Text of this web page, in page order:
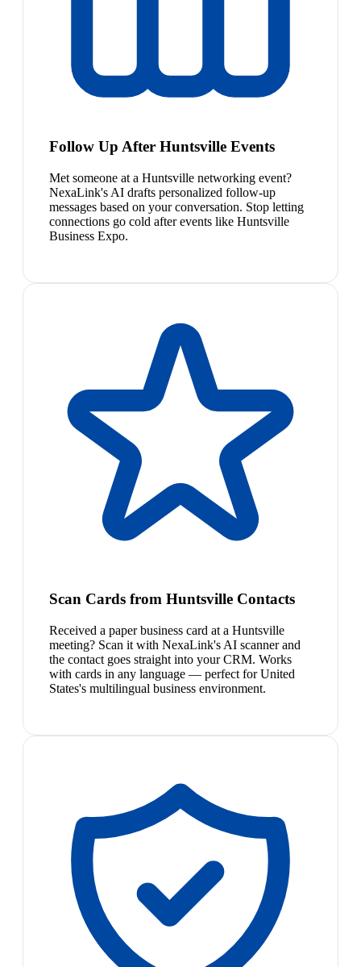
Follow Up After Huntsville Events
Met someone at a Huntsville networking event?
NexaLink's AI drafts personalized follow-up
messages based on your conversation. Stop letting
connections go cold after events like Huntsville
Business Expo.
Scan Cards from Huntsville Contacts
Received a paper business card at a Huntsville
meeting? Scan it with NexaLink's AI scanner and
the contact goes straight into your CRM. Works
with cards in any language — perfect for United
States's multilingual business environment.